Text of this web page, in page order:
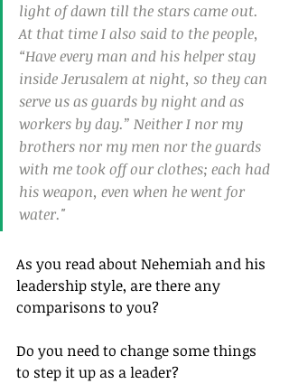
light of dawn till the stars came out.
At that time I also said to the people,
“Have every man and his helper stay
inside Jerusalem at night, so they can
serve us as guards by night and as
workers by day.” Neither I nor my
brothers nor my men nor the guards
with me took off our clothes; each had
his weapon, even when he went for
water."
As you read about Nehemiah and his
leadership style, are there any
comparisons to you?
Do you need to change some things
to step it up as a leader?